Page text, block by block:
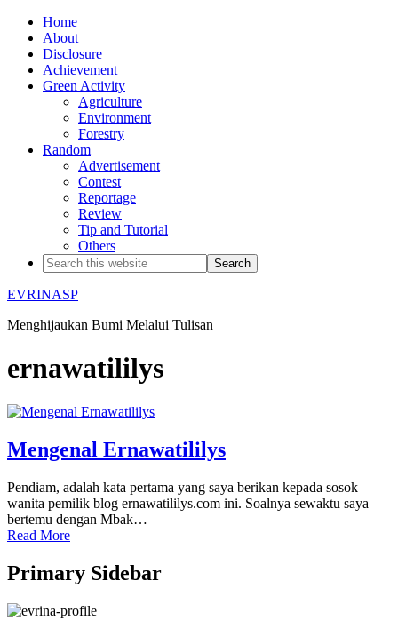
Home
About
Disclosure
Achievement
Green Activity
Agriculture
Environment
Forestry
Random
Advertisement
Contest
Reportage
Review
Tip and Tutorial
Others
EVRINASP
Menghijaukan Bumi Melalui Tulisan
ernawatililys
Mengenal Ernawatililys
Pendiam, adalah kata pertama yang saya berikan kepada sosok
wanita pemilik blog ernawatililys.com ini. Soalnya sewaktu saya
bertemu dengan Mbak…
Read More
Primary Sidebar